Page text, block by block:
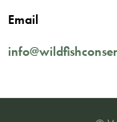
Email